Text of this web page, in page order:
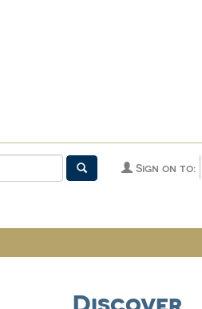
Sign on to:
Discover